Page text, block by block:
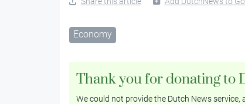
Economy
Thank you for donating to
We could not provide the Dutch News